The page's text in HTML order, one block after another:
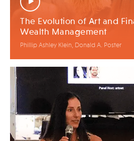
The Evolution of Art and
Wealth Management
Phillip Ashley Klein, Donald A. Poster